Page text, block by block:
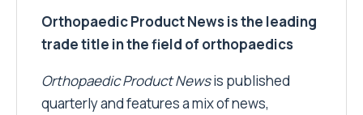
Orthopaedic Product News is the leading
trade title in the field of orthopaedics
Orthopaedic Product Newsis published
quarterly and features a mix of news,